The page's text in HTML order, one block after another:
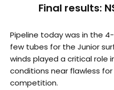
Final results:
Pipeline today was in the
few tubes for the Junior
winds played a critical role
conditions near flawless
competition.